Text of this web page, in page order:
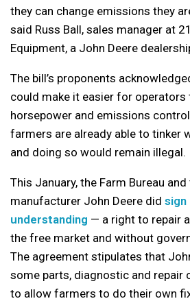
they can change emissions they
said Russ Ball, sales manager at
Equipment, a John Deere
The bill’s proponents
could make it easier for
horsepower and emissions
farmers are already able to tinker
and doing so would remain illegal.
This January, the Farm Bureau
manufacturer John Deere did sign
understanding — a right to repair
the free market and without
The agreement stipulates that
some parts, diagnostic and repair
to allow farmers to do their own